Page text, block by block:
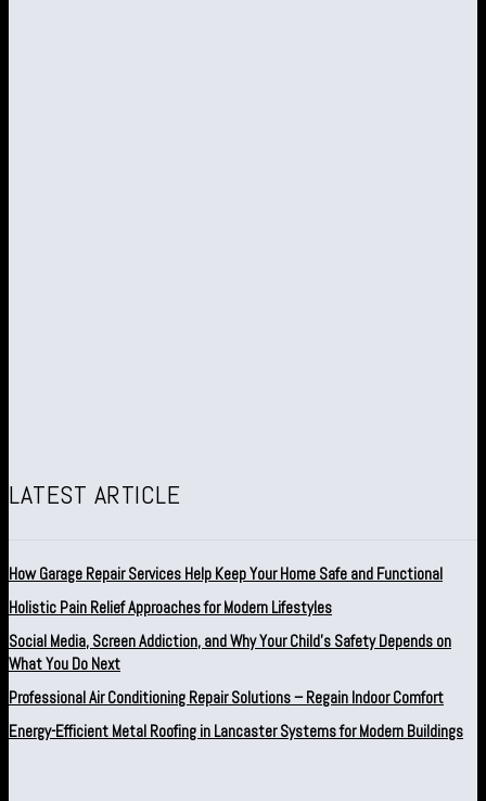
LATEST ARTICLE
How Garage Repair Services Help Keep Your Home Safe and Functional
Holistic Pain Relief Approaches for Modern Lifestyles
Social Media, Screen Addiction, and Why Your Child’s Safety Depends on
What You Do Next
Professional Air Conditioning Repair Solutions – Regain Indoor Comfort
Energy-Efficient Metal Roofing in Lancaster Systems for Modern Buildings